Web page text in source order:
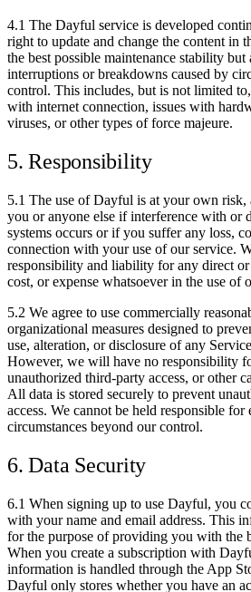
4.1 The Dayful service is developed
right to update and change the content in
the best possible maintenance stability
interruptions or breakdowns caused by
control. This includes, but is not limited
with internet connection, issues with
viruses, or other types of force majeure.
5. Responsibility
5.1 The use of Dayful is at your own risk,
you or anyone else if interference with or
systems occurs or if you suffer any loss,
connection with your use of our service.
responsibility and liability for any direct or
cost, or expense whatsoever in the use of
5.2 We agree to use commercially
organizational measures designed to
use, alteration, or disclosure of any
However, we will have no responsibility
unauthorized third-party access, or other
All data is stored securely to prevent
access. We cannot be held responsible for
circumstances beyond our control.
6. Data Security
6.1 When signing up to use Dayful, you
with your name and email address. This
for the purpose of providing you with the
When you create a subscription with
information is handled through the App
Dayful only stores whether you have an